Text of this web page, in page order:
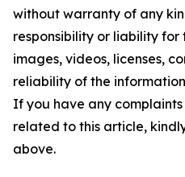
without warranty of any
responsibility or liability
images, videos, licenses,
reliability of the
If you have any
related to this article,
above.